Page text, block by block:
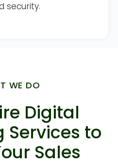
security.
WE DO
Digital
Services to
Sales